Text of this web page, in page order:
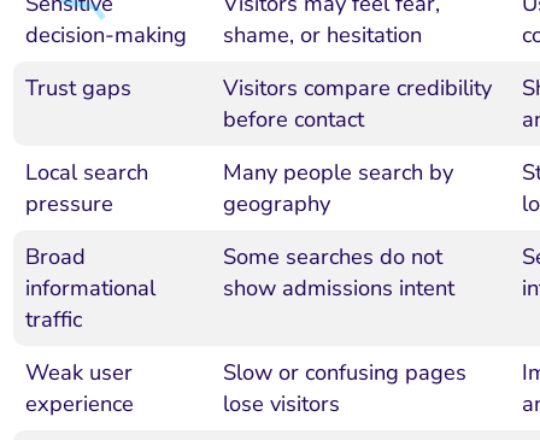
decision-making
shame, or hesitation
Trust gaps
Visitors compare credibility
before contact
Local search
pressure
Many people search by
geography
Broad
informational
traffic
Some searches do not
show admissions intent
Weak user
experience
Slow or confusing pages
lose visitors